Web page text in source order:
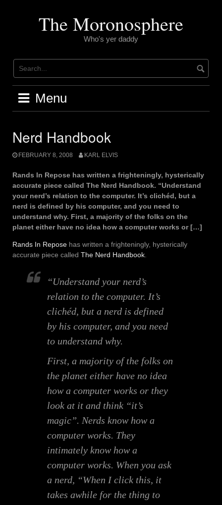
The Moronosphere
Who's yer daddy
Menu
Nerd Handbook
FEBRUARY 8, 2008 KARL ELVIS
Rands In Repose has written a frighteningly, hysterically
accurate piece called The Nerd Handbook. “Understand
your nerd’s relation to the computer. It’s clichéd, but a
nerd is defined by his computer, and you need to
understand why. First, a majority of the folks on the
planet either have no idea how a computer works or […]
Rands In Repose has written a frighteningly, hysterically
accurate piece called The Nerd Handbook.
“Understand your nerd’s
relation to the computer. It’s
clichéd, but a nerd is defined
by his computer, and you need
to understand why.
First, a majority of the folks on
the planet either have no idea
how a computer works or they
look at it and think “it’s
magic”. Nerds know how a
computer works. They
intimately know how a
computer works. When you ask
a nerd, “When I click this, it
takes awhile for the thing to